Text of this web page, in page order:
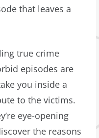
that leaves a
true crime
episodes are
you inside a
to the victims.
eye-opening
the reasons